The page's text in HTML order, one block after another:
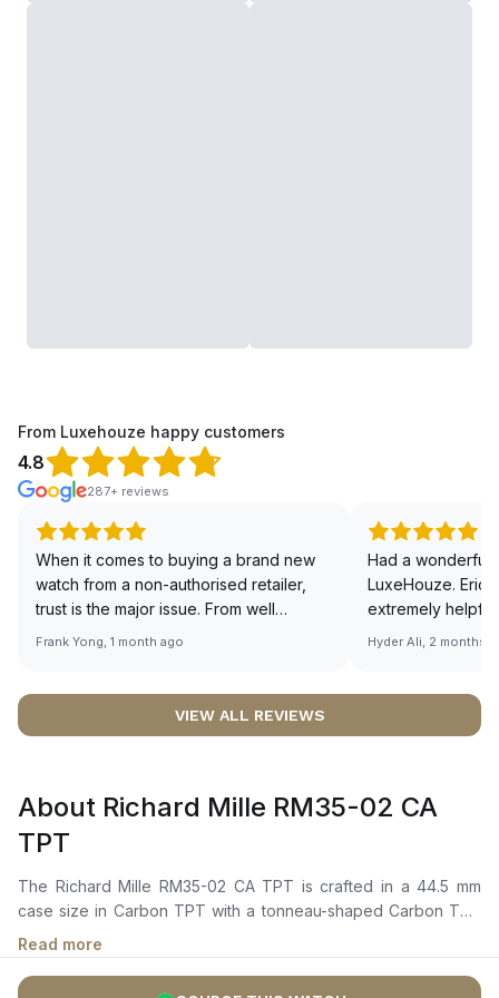
From Luxehouze happy customers
4.8
287+ reviews
When it comes to buying a brand new
watch from a non-authorised retailer,
trust is the major issue. From well
documented and efficient payment and
worries about sourcing your required
definitely buying all my future watches
from here, as I don't agree with
Richemont or other houses pulling away
from the authorised retailer model. I am
old school - I need to get a discount.
Frank Yong, 1 month ago
Had a wonderful
LuxeHouze. Eric
extremely
making the
right piece.
Sir, could you
🙏🏻
Hyder Ali, 2 months
VIEW ALL REVIEWS
About Richard Mille RM35-02 CA
TPT
The Richard Mille RM35-02 CA TPT is crafted in a 44.5 mm
case size in Carbon TPT with a tonneau-shaped Carbon TPT
bezel. It features a skeleton dial with skeletonized luminescent
hour and minute hands, visible gear trains, and red accents
around the inner flange. The watch design showcases the
Read more